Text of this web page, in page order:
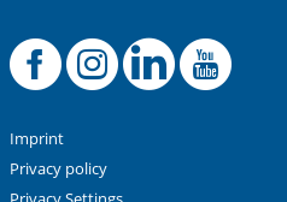
Facebook
Imprint
Privacy policy